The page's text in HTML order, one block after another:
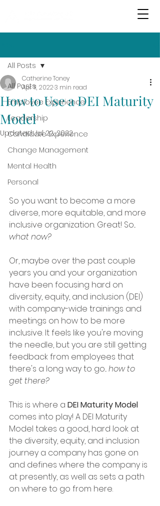
All Posts
Employee Experience
Leadership
Candidate Experience
Change Management
Mental Health
Personal
All Posts
How to Use a DEI Maturity
Model
Catherine Toney
Apr 11, 20223 min read
Updated:Jul 22, 2022
So you want to become a more
diverse, more equitable, and more
inclusive organization. Great! So...
what now?
Or, maybe over the past couple
years you and your organization
have been focusing hard on
diversity, equity, and inclusion (DEI)
with company-wide trainings and
meetings on how to be more
inclusive. It feels like you're moving
the needle, but you are still getting
feedback from employees that
there's a long way to go... how to
get there?
This is where a DEI Maturity Model
comes into play! A DEI Maturity
Model takes a good, hard look at
the diversity, equity, and inclusion
journey a company has gone on
and defines where the company is
at presently, as well as sets a path
on where to go from here.